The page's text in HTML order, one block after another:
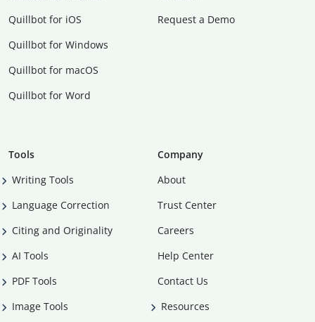
Quillbot for iOS
Quillbot for Windows
Quillbot for macOS
Quillbot for Word
Request a Demo
Tools
Writing Tools
Language Correction
Citing and Originality
AI Tools
PDF Tools
Image Tools
Company
About
Trust Center
Careers
Help Center
Contact Us
Resources